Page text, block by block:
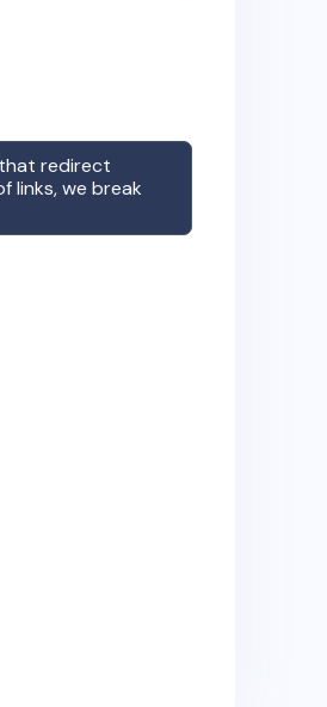
redirect
links, we break